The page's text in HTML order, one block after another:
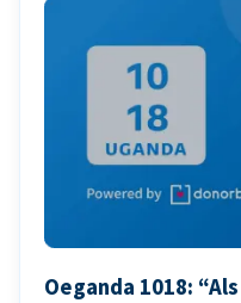
Oeganda 1018: